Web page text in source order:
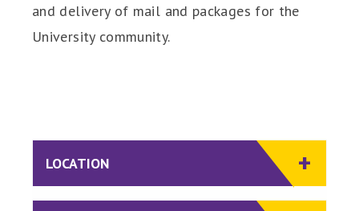
and delivery of mail and packages for the
University community.
LOCATION